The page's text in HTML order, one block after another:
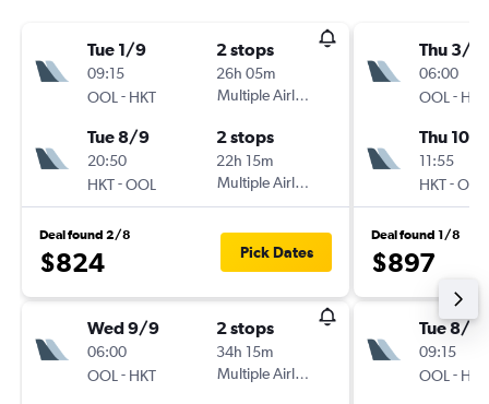
Tue 1/9
09:15
OOL - HKT
2 stops
26h 05m
Multiple Airlines
Tue 8/9
20:50
HKT-OOL
2 stops
22h 15m
Multiple Airlines
Deal found 2/8
$824 Pick Dates
Wed 9/9
06:00
OOL - HKT
2 stops
34h 15m
Multiple Airlines
Thu 3/9
06:00
OOL - HKT
Thu 10/9
11:55
HKT-OOL
Deal found 1/8
$897
Tue 8/9
09:15
OOL - HKT